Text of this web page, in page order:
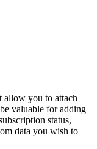
allow you to attach
valuable for adding
status,
data you wish to